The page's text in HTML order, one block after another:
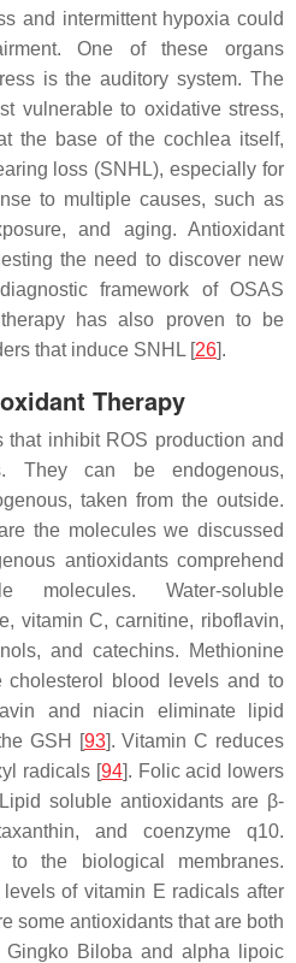
and intermittent hypoxia could
One of these organs
is the auditory system. The
vulnerable to oxidative stress,
the base of the cochlea itself,
loss (SNHL), especially for
to multiple causes, such as
and aging. Antioxidant
the need to discover new
framework of OSAS
has also proven to be
that induce SNHL [26].
Therapy
that inhibit ROS production and
They can be endogenous,
taken from the outside.
the molecules we discussed
antioxidants comprehend
molecules. Water-soluble
vitamin C, carnitine, riboflavin,
and catechins. Methionine
cholesterol blood levels and to
and niacin eliminate lipid
GSH [93]. Vitamin C reduces
radicals [94]. Folic acid lowers
soluble antioxidants are β-
and coenzyme q10.
the biological membranes.
of vitamin E radicals after
some antioxidants that are both
Biloba and alpha lipoic